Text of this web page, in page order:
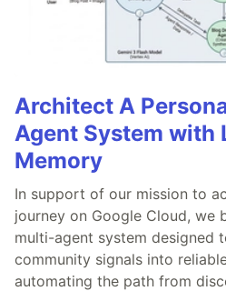
Architect A
Agent System with
Memory
In support of our mission to
journey on Google Cloud, we
multi-agent system designed
community signals into
automating the path from